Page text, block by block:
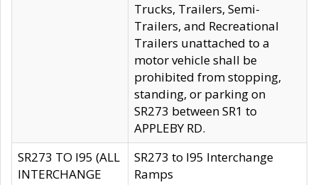
Trucks, Trailers, Semi-
Trailers, and Recreational
Trailers unattached to a
motor vehicle shall be
prohibited from stopping,
standing, or parking on
SR273 between SR1 to
APPLEBY RD.
SR273 TO I95 (ALL
INTERCHANGE
SR273 to I95 Interchange
Ramps